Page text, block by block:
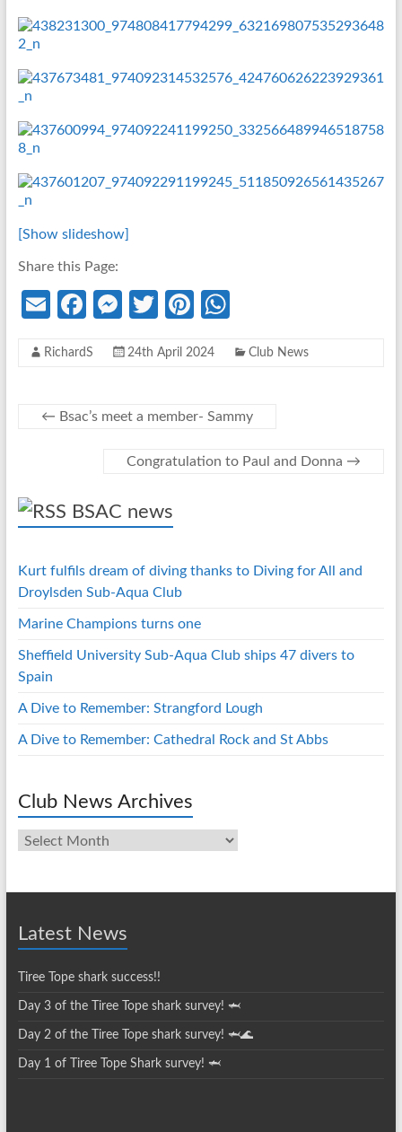
[Show slideshow]
Share this Page:
E
ail
Fa
b
o
M
se
g
T
itt
Pi
er
t
at
A
RichardS 24th April 2024 Club News
← Bsac’s meet a member- Sammy
Congratulation to Paul and Donna →
BSAC news
Kurt fulfils dream of diving thanks to Diving for All and
Droylsden Sub-Aqua Club
Marine Champions turns one
Sheffield University Sub-Aqua Club ships 47 divers to
Spain
A Dive to Remember: Strangford Lough
A Dive to Remember: Cathedral Rock and St Abbs
Club News Archives
Club
News
Latest News
Tiree Tope shark success!!
Day 3 of the Tiree Tope shark survey! 🦈
Day 2 of the Tiree Tope shark survey! 🦈🌊
Day 1 of Tiree Tope Shark survey! 🦈